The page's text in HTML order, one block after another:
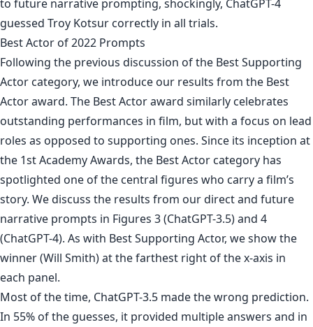
to future narrative prompting, shockingly, ChatGPT-4
guessed Troy Kotsur correctly in all trials.
Best Actor of 2022 Prompts
Following the previous discussion of the Best Supporting
Actor category, we introduce our results from the Best
Actor award. The Best Actor award similarly celebrates
outstanding performances in film, but with a focus on lead
roles as opposed to supporting ones. Since its inception at
the 1st Academy Awards, the Best Actor category has
spotlighted one of the central figures who carry a film’s
story. We discuss the results from our direct and future
narrative prompts in Figures 3 (ChatGPT-3.5) and 4
(ChatGPT-4). As with Best Supporting Actor, we show the
winner (Will Smith) at the farthest right of the x-axis in
each panel.
Most of the time, ChatGPT-3.5 made the wrong prediction.
In 55% of the guesses, it provided multiple answers and in